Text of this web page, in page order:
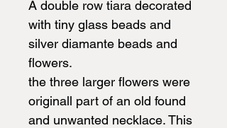
A double row tiara decorated
with tiny glass beads and
silver diamante beads and
flowers.
the three larger flowers were
originall part of an old found
and unwanted necklace. This